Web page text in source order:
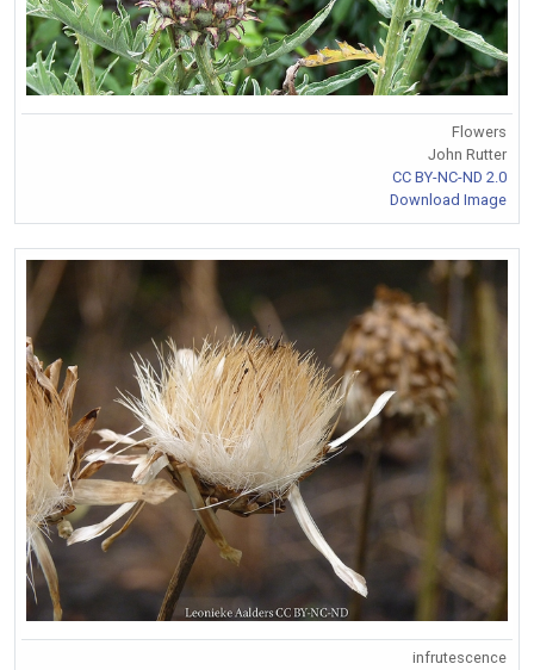
Flowers
John Rutter
CC BY-NC-ND 2.0
Download Image
infrutescence